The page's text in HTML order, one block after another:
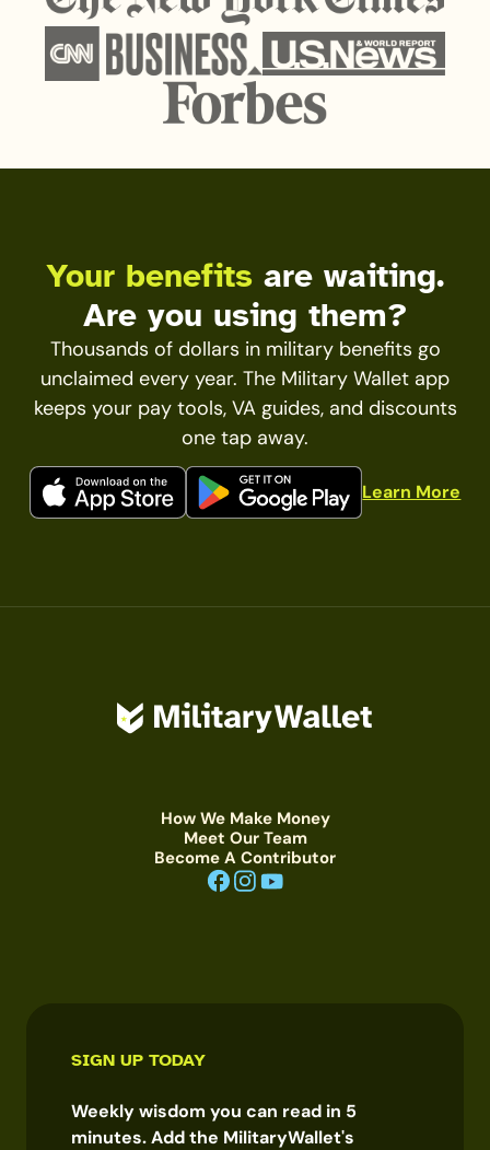
Your benefits are waiting.
Are you using them?
Thousands of dollars in military benefits go
unclaimed every year. The Military Wallet app
keeps your pay tools, VA guides, and discounts
one tap away.
Learn More
How We Make Money
Meet Our Team
Become A Contributor
SIGN UP TODAY
Weekly wisdom you can read in 5
minutes. Add the MilitaryWallet's